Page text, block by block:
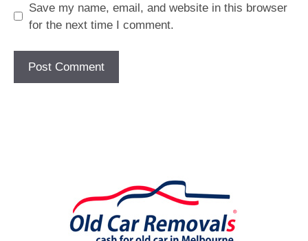
Save my name, email, and website in this browser
for the next time I comment.